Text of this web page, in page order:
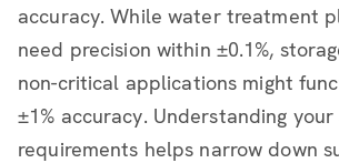
accuracy. While water treatment
need precision within ±0.1%,
non-critical applications might
±1% accuracy. Understanding
requirements helps narrow down